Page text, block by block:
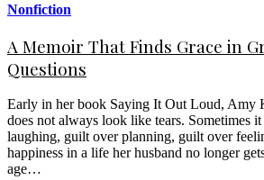
Nonfiction
A Memoir That Finds Grace in
Questions
Early in her book Saying It Out Loud, Amy
does not always look like tears. Sometimes
laughing, guilt over planning, guilt over
happiness in a life her husband no longer
age…